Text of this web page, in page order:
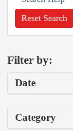
Reset Search
Filter by:
Date
Category